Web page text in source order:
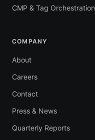
CMP & Tag Orchestration
COMPANY
About
Careers
Contact
Press & News
Quarterly Reports